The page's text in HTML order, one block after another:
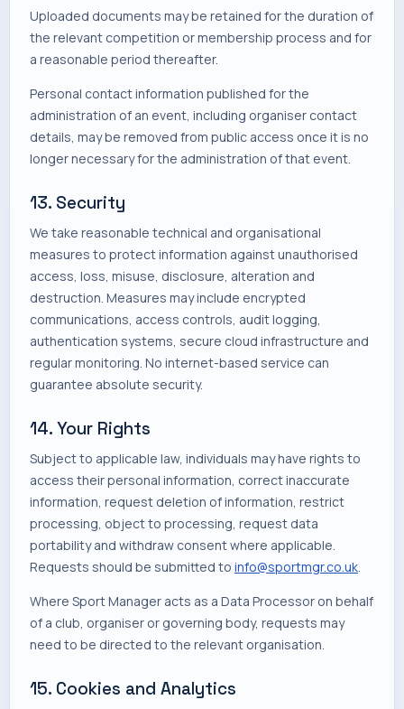
Uploaded documents may be retained for the duration of
the relevant competition or membership process and for
a reasonable period thereafter.
Personal contact information published for the
administration of an event, including organiser contact
details, may be removed from public access once it is no
longer necessary for the administration of that event.
13. Security
We take reasonable technical and organisational
measures to protect information against unauthorised
access, loss, misuse, disclosure, alteration and
destruction. Measures may include encrypted
communications, access controls, audit logging,
authentication systems, secure cloud infrastructure and
regular monitoring. No internet-based service can
guarantee absolute security.
14. Your Rights
Subject to applicable law, individuals may have rights to
access their personal information, correct inaccurate
information, request deletion of information, restrict
processing, object to processing, request data
portability and withdraw consent where applicable.
Requests should be submitted to info@sportmgr.co.uk.
Where Sport Manager acts as a Data Processor on behalf
of a club, organiser or governing body, requests may
need to be directed to the relevant organisation.
15. Cookies and Analytics